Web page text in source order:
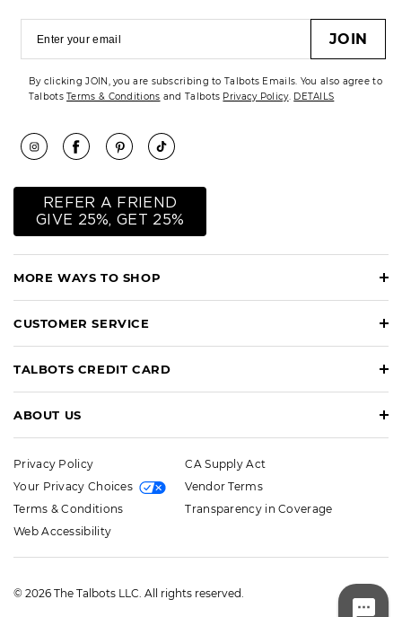
MORE WAYS TO SHOP
CUSTOMER SERVICE
TALBOTS CREDIT CARD
ABOUT US
JOIN
By clicking JOIN, you are subscribing to Talbots Emails. You also agree to
TalbotsTerms & Conditions and Talbots Privacy Policy. DETAILS
REFER A FRIEND
GIVE 25%, GET 25%
Privacy Policy
Your Privacy Choices
Terms & Conditions
Web Accessibility
CA Supply Act
Vendor Terms
Transparency in Coverage
© 2026 The Talbots LLC. All rights reserved.